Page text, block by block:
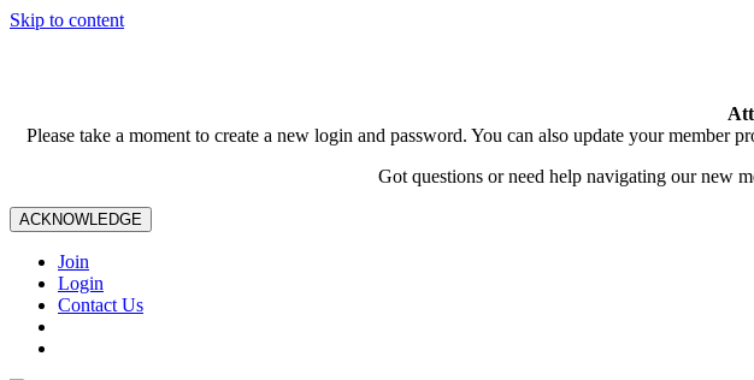
Skip to content
Please take a moment to create a new login and password. You can also update your
Got questions or need help navigating our new
ACKNOWLEDGE
Join
Login
Contact Us